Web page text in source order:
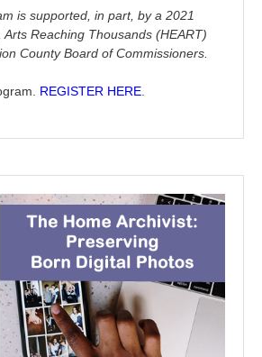
is supported, in part, by a 2021
Arts Reaching Thousands (HEART)
County Board of Commissioners.
REGISTER HERE